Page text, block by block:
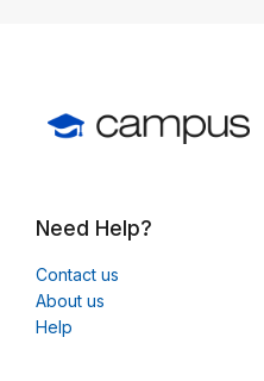
Need Help?
Contact us
About us
Help